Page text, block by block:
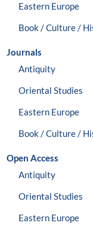
Eastern Europe
Book / Culture /
Journals
Antiquity
Oriental Studies
Eastern Europe
Book / Culture /
Open Access
Antiquity
Oriental Studies
Eastern Europe